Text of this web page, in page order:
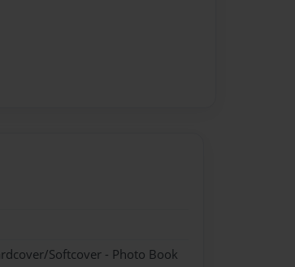
Softcover - Photo Book